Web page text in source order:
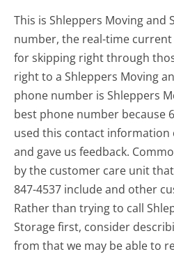
This is Shleppers Moving and
number, the real-time
for skipping right through
right to a Shleppers Moving
phone number is Shleppers
best phone number because
used this contact information
and gave us feedback.
by the customer care unit
847-4537 include and other
Rather than trying to call
Storage first, consider
from that we may be able to